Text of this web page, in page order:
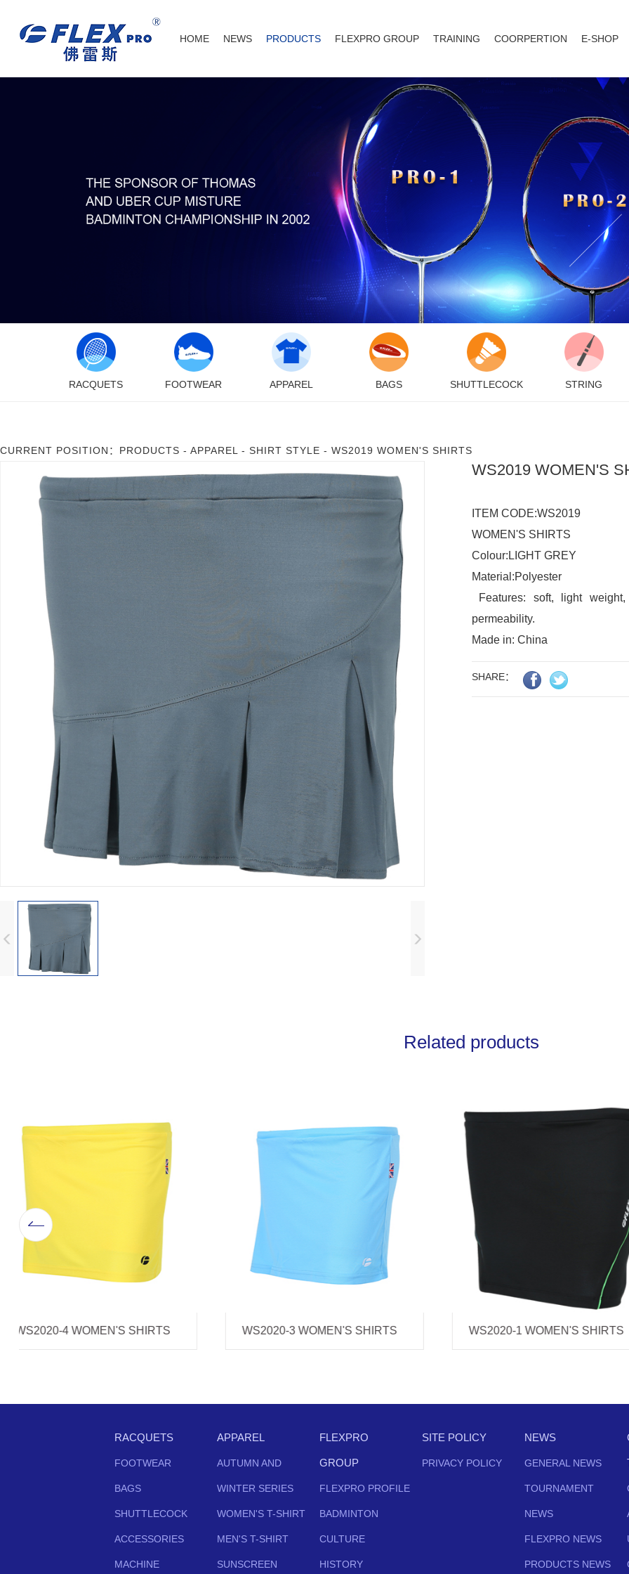
HOME
NEWS PRODUCTS FLEXPRO GROUP TRAINING COORPERTION E-SHOP
RACQUETS FOOTWEAR APPAREL BAGS SHUTTLECOCK STRING
CURRENT POSITION： PRODUCTS - APPAREL - SHIRT STYLE - WS2019 WOMEN'S SHIRTS
WS2019 WOMEN'S
ITEM CODE:WS2019
WOMEN'S SHIRTS
Colour:LIGHT GREY
Material:Polyester
Features: soft, light
permeability.
Made in: China
SHARE：
Related products
WS2020-3 WOMEN'S SHIRTS WS2020-1 WOMEN'S SHIRTS WS2019 WOMEN'S
RACQUETS
FOOTWEAR
BAGS
SHUTTLECOCK
ACCESSORIES
MACHINE
APPAREL
AUTUMN AND
WINTER SERIES
WOMEN'S T-SHIRT
MEN'S T-SHIRT
SUNSCREEN
FLEXPRO
GROUP
FLEXPRO PROFILE
BADMINTON
CULTURE
HISTORY
SITE POLICY
PRIVACY POLICY
NEWS
GENERAL NEWS
TOURNAMENT
NEWS
FLEXPRO NEWS
PRODUCTS NEWS